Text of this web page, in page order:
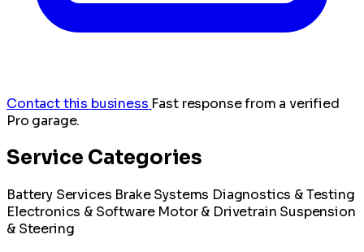
Contact this business Fast response from a verified
Pro garage.
Service Categories
Battery Services Brake Systems Diagnostics & Testing
Electronics & Software Motor & Drivetrain Suspension
& Steering